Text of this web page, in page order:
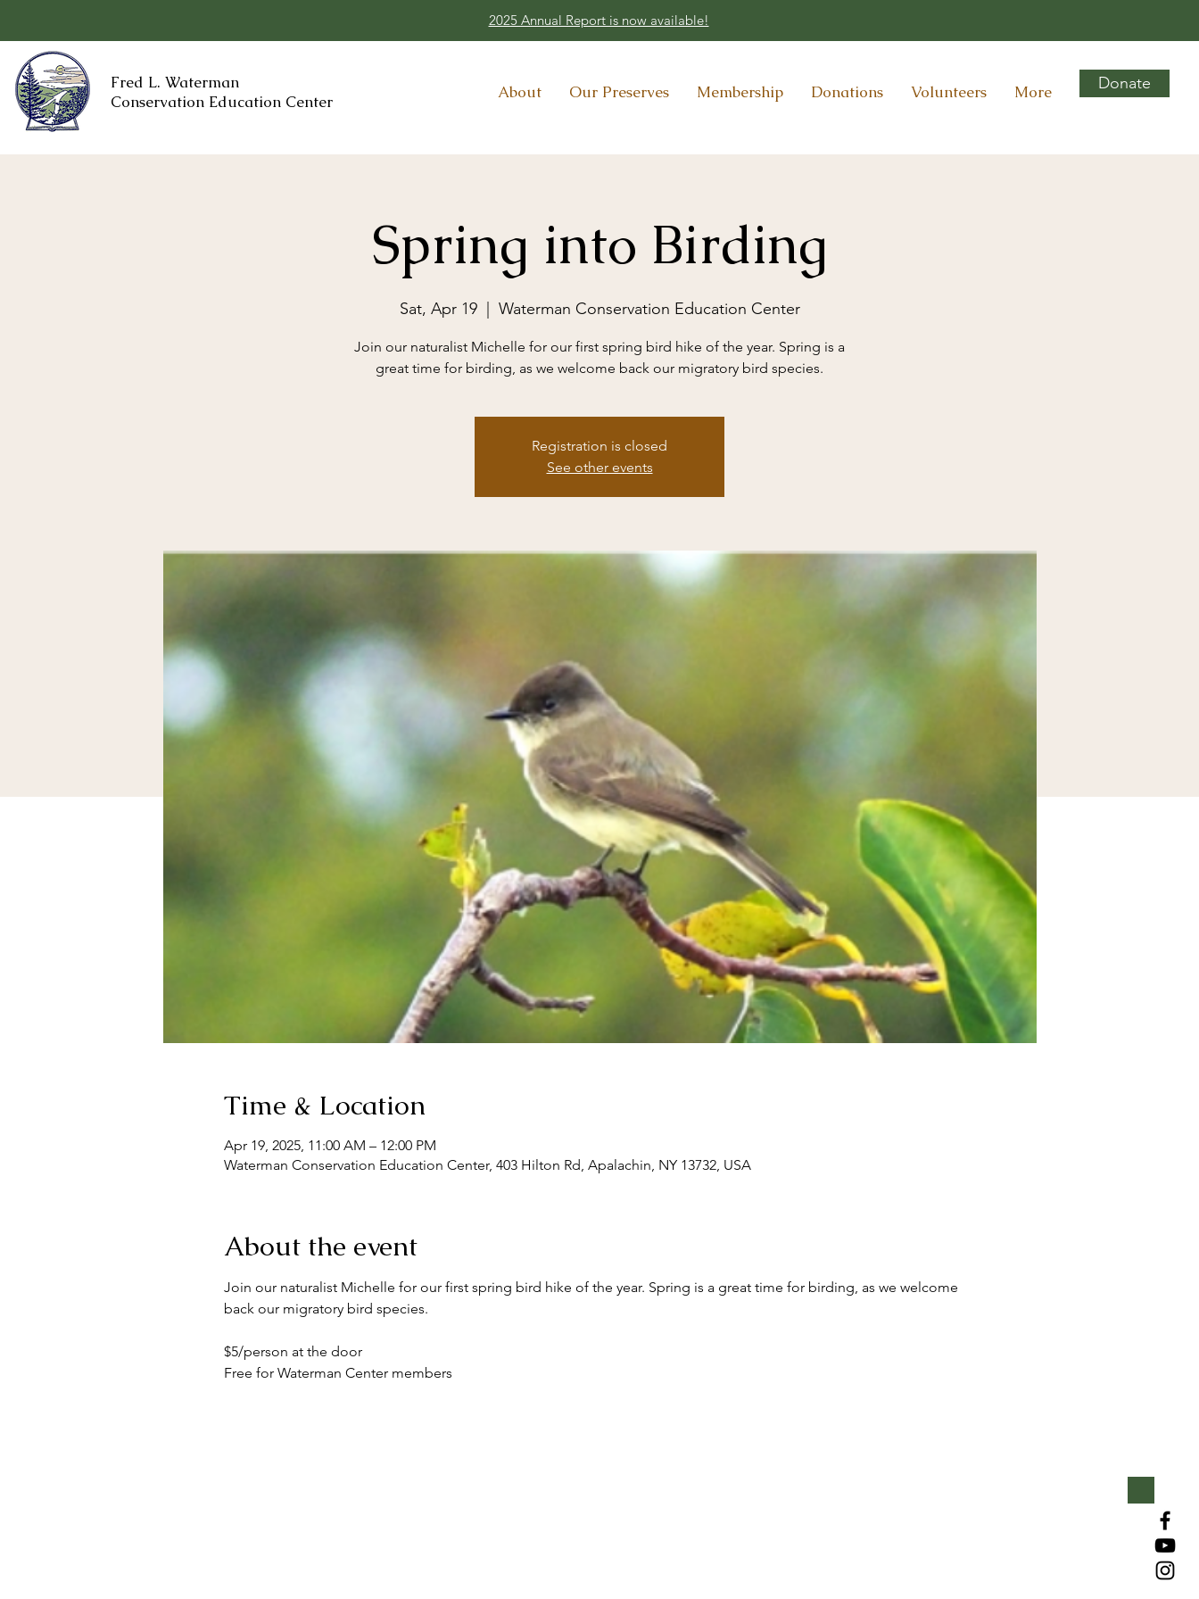
2025 Annual Report is now available!
Fred L. Waterman
Conservation Education Center
About Our Preserves Membership Donations Volunteers More Donate
Spring into Birding
Sat, Apr 19
  |
Waterman Conservation Education Center
Join our naturalist Michelle for our first spring bird hike of the year. Spring is a
great time for birding, as we welcome back our migratory bird species.
Registration is closed
See other events
Time & Location
Apr 19, 2025, 11:00 AM – 12:00 PM
Waterman Conservation Education Center, 403 Hilton Rd, Apalachin, NY 13732, USA
About the event
Join our naturalist Michelle for our first spring bird hike of the year. Spring is a great time for birding, as we welcome
back our migratory bird species.
$5/person at the door
Free for Waterman Center members